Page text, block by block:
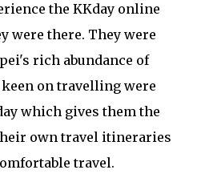
the KKday online
were there. They were
rich abundance of
on travelling were
which gives them the
own travel itineraries
travel.